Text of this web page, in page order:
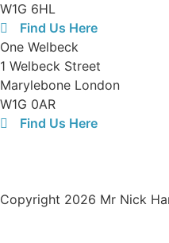
W1G 6HL
Find Us Here
One Welbeck
1 Welbeck Street
Marylebone London
W1G 0AR
Find Us Here
Copyright 2026 Mr Nick